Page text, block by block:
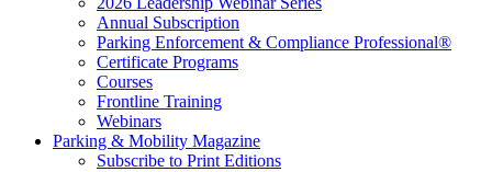
Annual Subscription
Parking Enforcement & Compliance Professional®
Certificate Programs
Courses
Frontline Training
Webinars
Parking & Mobility Magazine
Subscribe to Print Editions